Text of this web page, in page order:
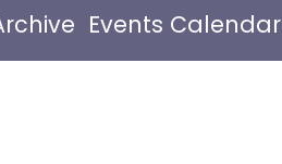
Events Calendar